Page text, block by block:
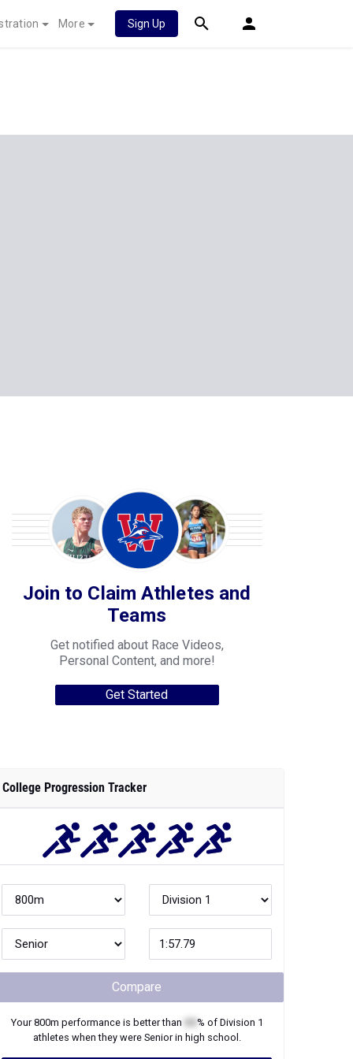
More Sign Up
Join to Claim Athletes and
Teams
Get notified about Race Videos,
Personal Content, and more!
Get Started
College Progression Tracker
Compare
Your800m performance is better than % of Division 1
athletes when they were Seniorin high school.